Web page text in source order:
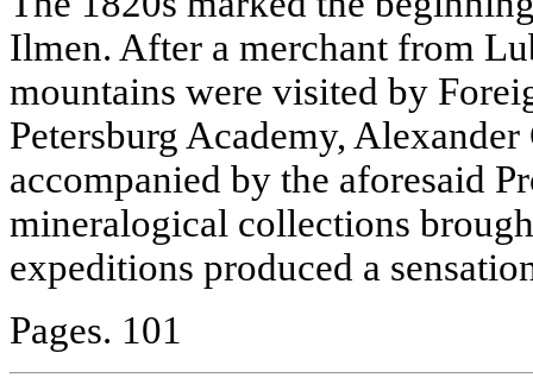
Ilmen. After a merchant from
mountains were visited by
Petersburg Academy,
accompanied by the aforesaid
mineralogical collections
expeditions produced a
Pages. 101